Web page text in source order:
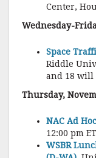
Center,
Wednesday-
Space
Riddle
and 18 will
Thursday,
NAC Ad
12:00 pm
WSBR